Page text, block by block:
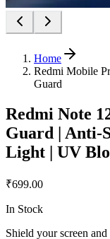
Home
Redmi Mobile
Guard
Redmi Note
Guard | Anti-
Light | UV
₹699.00
In Stock
Shield your screen